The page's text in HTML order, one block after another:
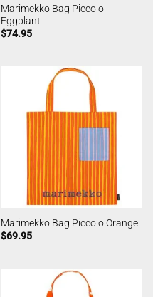
Marimekko Bag Piccolo
Eggplant
$74.95
Marimekko Bag Piccolo Orange
$69.95